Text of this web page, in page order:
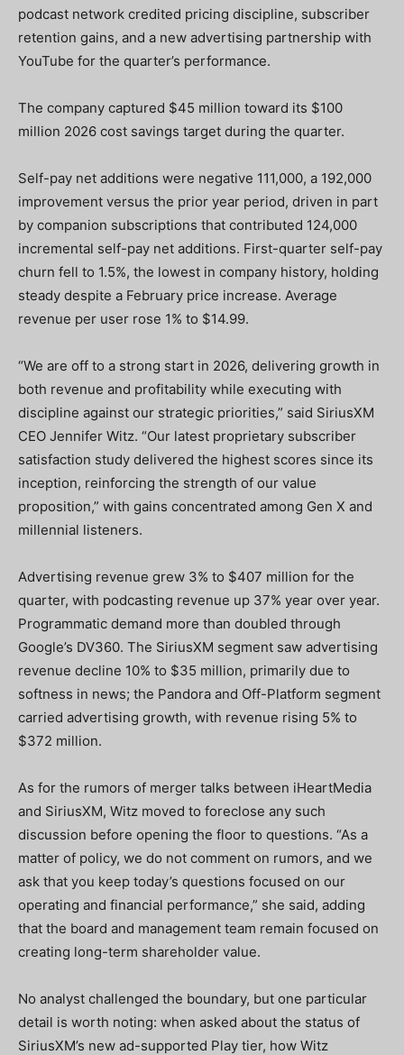
podcast network credited pricing discipline, subscriber
retention gains, and a new advertising partnership with
YouTube for the quarter’s performance.
The company captured $45 million toward its $100
million 2026 cost savings target during the quarter.
Self-pay net additions were negative 111,000, a 192,000
improvement versus the prior year period, driven in part
by companion subscriptions that contributed 124,000
incremental self-pay net additions. First-quarter self-pay
churn fell to 1.5%, the lowest in company history, holding
steady despite a February price increase. Average
revenue per user rose 1% to $14.99.
“We are off to a strong start in 2026, delivering growth in
both revenue and profitability while executing with
discipline against our strategic priorities,” said SiriusXM
CEO Jennifer Witz. “Our latest proprietary subscriber
satisfaction study delivered the highest scores since its
inception, reinforcing the strength of our value
proposition,” with gains concentrated among Gen X and
millennial listeners.
Advertising revenue grew 3% to $407 million for the
quarter, with podcasting revenue up 37% year over year.
Programmatic demand more than doubled through
Google’s DV360. The SiriusXM segment saw advertising
revenue decline 10% to $35 million, primarily due to
softness in news; the Pandora and Off-Platform segment
carried advertising growth, with revenue rising 5% to
$372 million.
As for the rumors of merger talks between iHeartMedia
and SiriusXM, Witz moved to foreclose any such
discussion before opening the floor to questions. “As a
matter of policy, we do not comment on rumors, and we
ask that you keep today’s questions focused on our
operating and financial performance,” she said, adding
that the board and management team remain focused on
creating long-term shareholder value.
No analyst challenged the boundary, but one particular
detail is worth noting: when asked about the status of
SiriusXM’s new ad-supported Play tier, how Witz